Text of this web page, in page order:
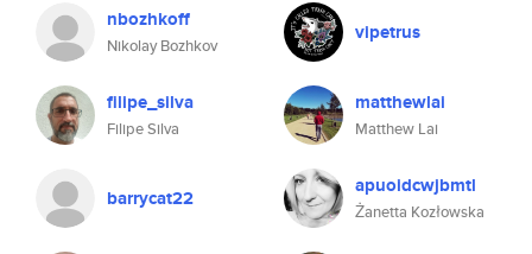
nbozhkoff
Nikolay Bozhkov
vipetrus
filipe_silva
Filipe Silva
matthewlai
Matthew Lai
barrycat22 apuoidcwjbmtl
Żanetta Kozłowska